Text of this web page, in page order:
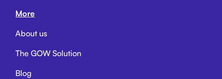
More
About us
The GOW Solution
Blog